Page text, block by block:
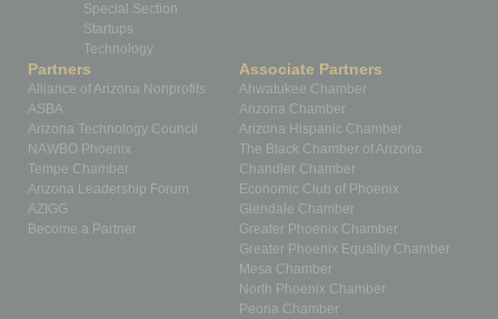
Special Section
Startups
Technology
Partners
Alliance of Arizona Nonprofits
ASBA
Arizona Technology Council
NAWBO Phoenix
Tempe Chamber
Arizona Leadership Forum
AZIGG
Become a Partner
Associate Partners
Ahwatukee Chamber
Arizona Chamber
Arizona Hispanic Chamber
The Black Chamber of Arizona
Chandler Chamber
Economic Club of Phoenix
Glendale Chamber
Greater Phoenix Chamber
Greater Phoenix Equality Chamber
Mesa Chamber
North Phoenix Chamber
Peoria Chamber